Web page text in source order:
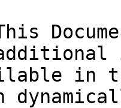
in